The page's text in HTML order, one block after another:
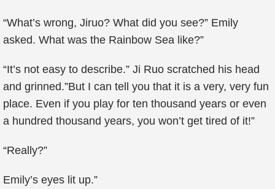
“What’s wrong, Jiruo? What did you see?” Emily
asked. What was the Rainbow Sea like?”
“It’s not easy to describe.” Ji Ruo scratched his head
and grinned.”But I can tell you that it is a very, very fun
place. Even if you play for ten thousand years or even
a hundred thousand years, you won’t get tired of it!”
“Really?”
Emily’s eyes lit up.”